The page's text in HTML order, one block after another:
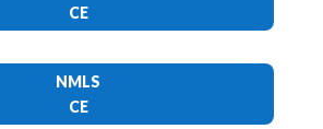
CE
NMLS
CE